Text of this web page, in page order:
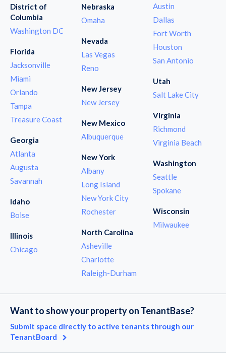
District of
Columbia
Washington DC
Florida
Jacksonville
Miami
Orlando
Tampa
Treasure Coast
Georgia
Atlanta
Augusta
Savannah
Idaho
Boise
Illinois
Chicago
Nebraska
Omaha
Nevada
Las Vegas
Reno
New Jersey
New Jersey
New Mexico
Albuquerque
New York
Albany
Long Island
New York City
Rochester
North Carolina
Asheville
Charlotte
Raleigh-Durham
Austin
Dallas
Fort Worth
Houston
San Antonio
Utah
Salt Lake City
Virginia
Richmond
Virginia Beach
Washington
Seattle
Spokane
Wisconsin
Milwaukee
Want to show your property on TenantBase?
Submit space directly to active tenants through our
TenantBoard